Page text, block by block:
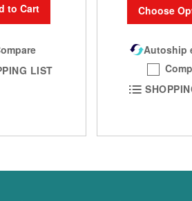
to Cart
LIST
Choose
Autoship